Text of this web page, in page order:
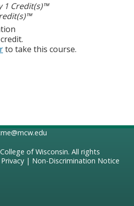
1 Credit(s)™
to take this course.
of Wisconsin. All rights
| Non-Discrimination Notice